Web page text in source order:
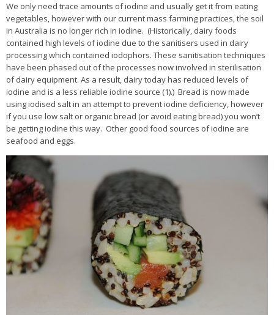
We only need trace amounts of iodine and usually get it from eating
vegetables, however with our current mass farming practices, the soil
in Australia is no longer rich in iodine. (Historically, dairy foods
contained high levels of iodine due to the sanitisers used in dairy
processing which contained iodophors. These sanitisation techniques
have been phased out of the processes now involved in sterilisation
of dairy equipment. As a result, dairy today has reduced levels of
iodine and is a less reliable iodine source (1).) Bread is now made
using iodised salt in an attempt to prevent iodine deficiency, however
if you use low salt or organic bread (or avoid eating bread) you won’t
be getting iodine this way. Other good food sources of iodine are
seafood and eggs.